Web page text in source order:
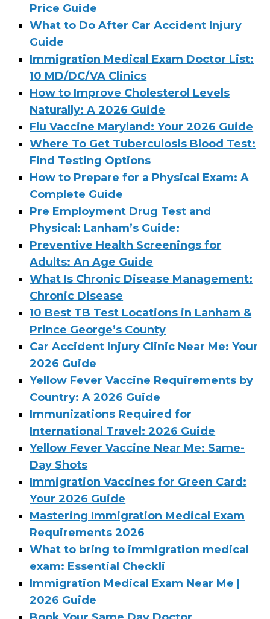
Price Guide
What to Do After Car Accident Injury
Guide
Immigration Medical Exam Doctor List:
10 MD/DC/VA Clinics
How to Improve Cholesterol Levels
Naturally: A 2026 Guide
Flu Vaccine Maryland: Your 2026 Guide
Where To Get Tuberculosis Blood Test:
Find Testing Options
How to Prepare for a Physical Exam: A
Complete Guide
Pre Employment Drug Test and
Physical: Lanham’s Guide:
Preventive Health Screenings for
Adults: An Age Guide
What Is Chronic Disease Management:
Chronic Disease
10 Best TB Test Locations in Lanham &
Prince George’s County
Car Accident Injury Clinic Near Me: Your
2026 Guide
Yellow Fever Vaccine Requirements by
Country: A 2026 Guide
Immunizations Required for
International Travel: 2026 Guide
Yellow Fever Vaccine Near Me: Same-
Day Shots
Immigration Vaccines for Green Card:
Your 2026 Guide
Mastering Immigration Medical Exam
Requirements 2026
What to bring to immigration medical
exam: Essential Checkli
Immigration Medical Exam Near Me |
2026 Guide